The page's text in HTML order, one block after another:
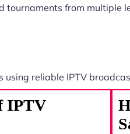
tournaments from multiple
reliable IPTV
IPTV